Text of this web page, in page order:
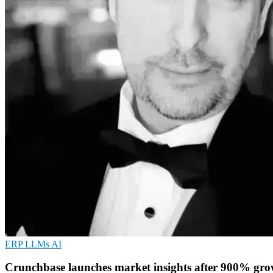
ERPLLMs AI
Crunchbase launches market insights after 900%